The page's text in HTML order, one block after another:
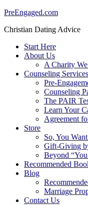
PreEngaged.com
Christian Dating Advice
Start Here
About Us
A Charity
Counseling Services
Pre-
Counseling
The PAIR
Learn Your
Agreement
Store
So, You
Gift-Giving
Beyond
Recommended
Blog
Marriage
Contact Us